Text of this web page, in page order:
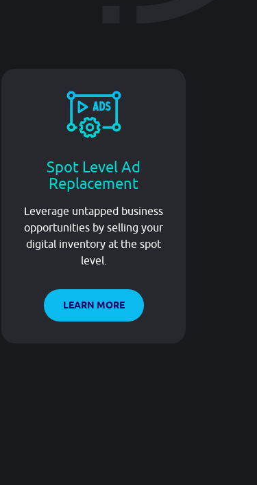
Spot Level Ad
Replacement
Leverage untapped business
opportunities by selling your
digital inventory at the spot
level.
LEARN MORE